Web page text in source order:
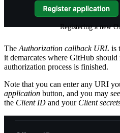
Registering a new
The Authorization callback URL is
it demarcates where GitHub should
authorization process is finished.
Note that you can enter any URI
application button, and you may
the Client ID and your Client